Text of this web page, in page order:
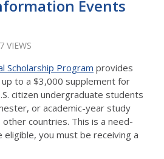
Events
VIEWS
Scholarship Program provides
to a $3,000 supplement for
citizen undergraduate students
or academic-year study
countries. This is a need-
you must be receiving a